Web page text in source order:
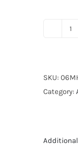
SKU:
Category: